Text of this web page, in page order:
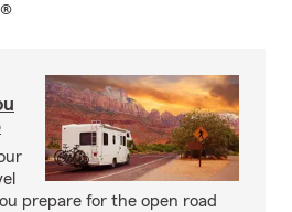
prepare for the open road